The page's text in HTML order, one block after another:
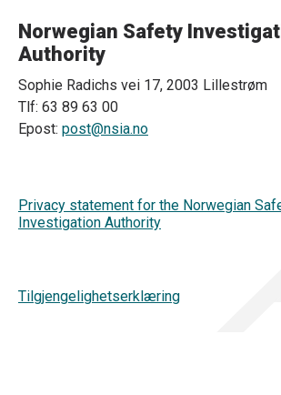
Norwegian Safety
Authority
Sophie Radichs vei 17, 2003 Lillestrøm
Tlf: 63 89 63 00
Epost: post@nsia.no
Privacy statement for the Norwegian
Investigation Authority
Tilgjengelighetserklæring